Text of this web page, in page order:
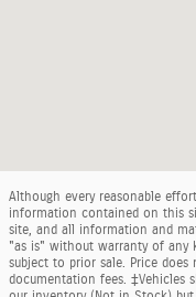
Although every reasonable
information contained on this
site, and all information and
"as is" without warranty of any
subject to prior sale. Price
documentation fees. ‡Vehicles